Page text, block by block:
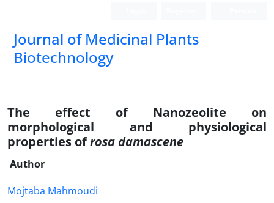
Journal of Medicinal Plants
Biotechnology
The effect of Nanozeolite on
morphological and physiological
properties ofrosa damascene
Author
Mojtaba Mahmoudi